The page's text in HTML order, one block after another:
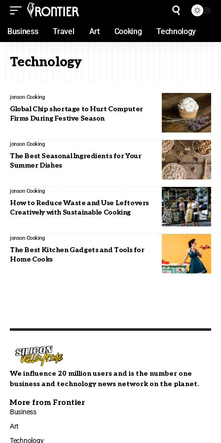
Business Travel Art Cooking Technology
Technology
jonson Cooking
Global Chip shortage to Hurt Computer
Firms During Festive Season
jonson Cooking
The Best Seasonal Ingredients for Your
Summer Dishes
jonson Cooking
How to Reduce Waste and Use Leftovers
Creatively with Sustainable Cooking
jonson Cooking
The Best Kitchen Gadgets and Tools for
Home Cooks
We influence 20 million users and is the number one
business and technology news network on the planet.
More from Frontier
Business
Art
Technology